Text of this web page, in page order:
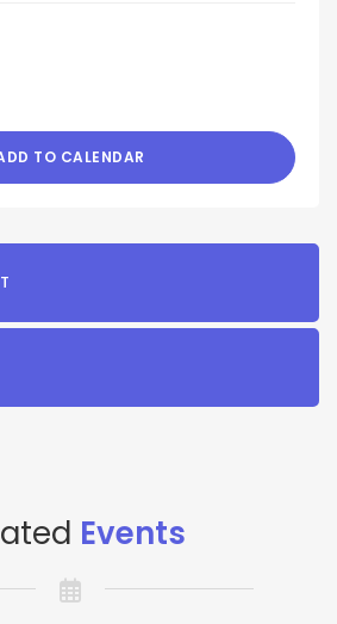
TO CALENDAR
Events